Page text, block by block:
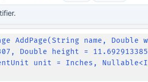
AddPage(String name, Double
Double height =
unit = Inches,